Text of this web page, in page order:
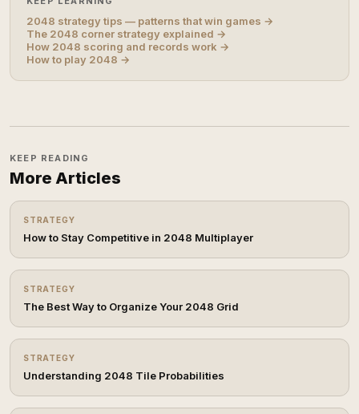
2048 strategy tips — patterns that win games →
The 2048 corner strategy explained →
How 2048 scoring and records work →
How to play 2048 →
KEEP READING
More Articles
STRATEGY
How to Stay Competitive in 2048 Multiplayer
STRATEGY
The Best Way to Organize Your 2048 Grid
STRATEGY
Understanding 2048 Tile Probabilities